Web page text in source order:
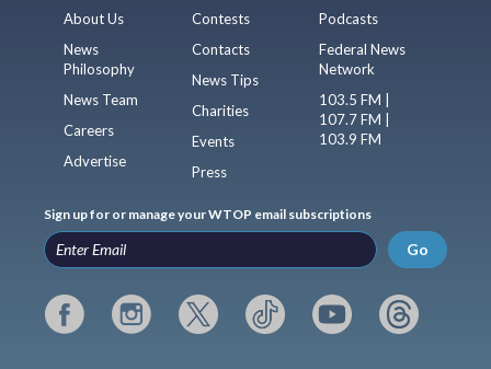
About Us
News
Philosophy
News Team
Careers
Advertise
Contests
Contacts
News Tips
Charities
Events
Press
Podcasts
Federal News
Network
103.5 FM |
107.7 FM |
103.9 FM
Sign up for or manage your WTOP email subscriptions
Go